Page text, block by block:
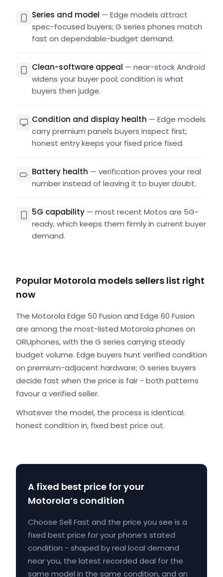
Series and model — Edge models attract
spec-focused buyers; G series phones match
fast on dependable-budget demand.
Clean-software appeal — near-stock Android
widens your buyer pool; condition is what
buyers then judge.
Condition and display health — Edge models
carry premium panels buyers inspect first;
honest entry keeps your fixed price fixed.
Battery health — verification proves your real
number instead of leaving it to buyer doubt.
5G capability — most recent Motos are 5G-
ready, which keeps them firmly in current buyer
demand.
Popular Motorola models sellers list right
now
The Motorola Edge 50 Fusion and Edge 60 Fusion
are among the most-listed Motorola phones on
ORUphones, with the G series carrying steady
budget volume. Edge buyers hunt verified condition
on premium-adjacent hardware; G series buyers
decide fast when the price is fair - both patterns
favour a verified seller.
Whatever the model, the process is identical:
honest condition in, fixed best price out.
A fixed best price for your
Motorola’s condition
Choose Sell Fast and the price you see is a
fixed best price for your phone’s stated
condition - shaped by real local demand
near you, the latest recorded deal for the
same model in the same condition, and an